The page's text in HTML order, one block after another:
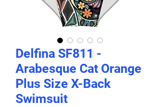
Delfina SF811 -
Arabesque Cat Orange
Plus Size X-Back
Swimsuit